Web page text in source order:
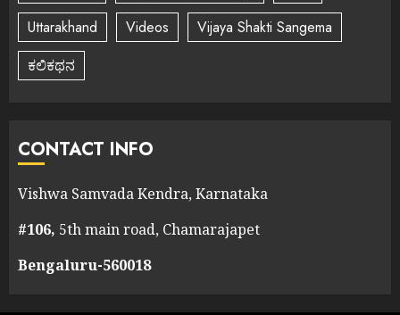
Uttarakhand
Videos
Vijaya Shakti Sangema
ಕಲಿಕಥನ
CONTACT INFO
Vishwa Samvada Kendra, Karnataka
#106, 5th main road, Chamarajapet
Bengaluru-560018